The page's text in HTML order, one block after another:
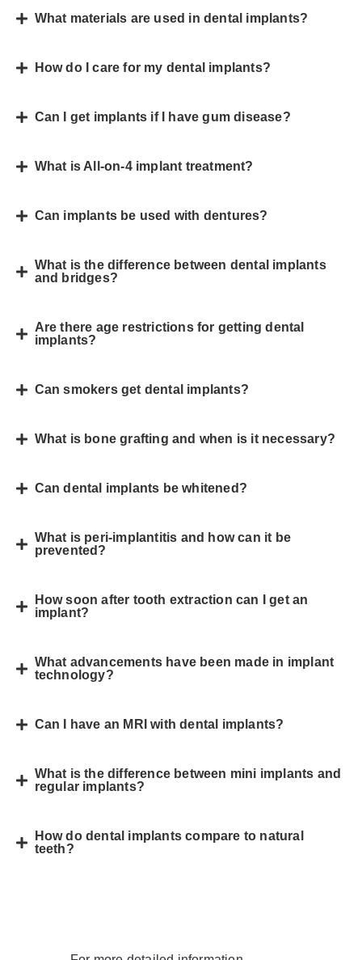
What materials are used in dental implants?
How do I care for my dental implants?
Can I get implants if I have gum disease?
What is All-on-4 implant treatment?
Can implants be used with dentures?
What is the difference between dental implants
and bridges?
Are there age restrictions for getting dental
implants?
Can smokers get dental implants?
What is bone grafting and when is it necessary?
Can dental implants be whitened?
What is peri-implantitis and how can it be
prevented?
How soon after tooth extraction can I get an
implant?
What advancements have been made in implant
technology?
Can I have an MRI with dental implants?
What is the difference between mini implants and
regular implants?
How do dental implants compare to natural
teeth?